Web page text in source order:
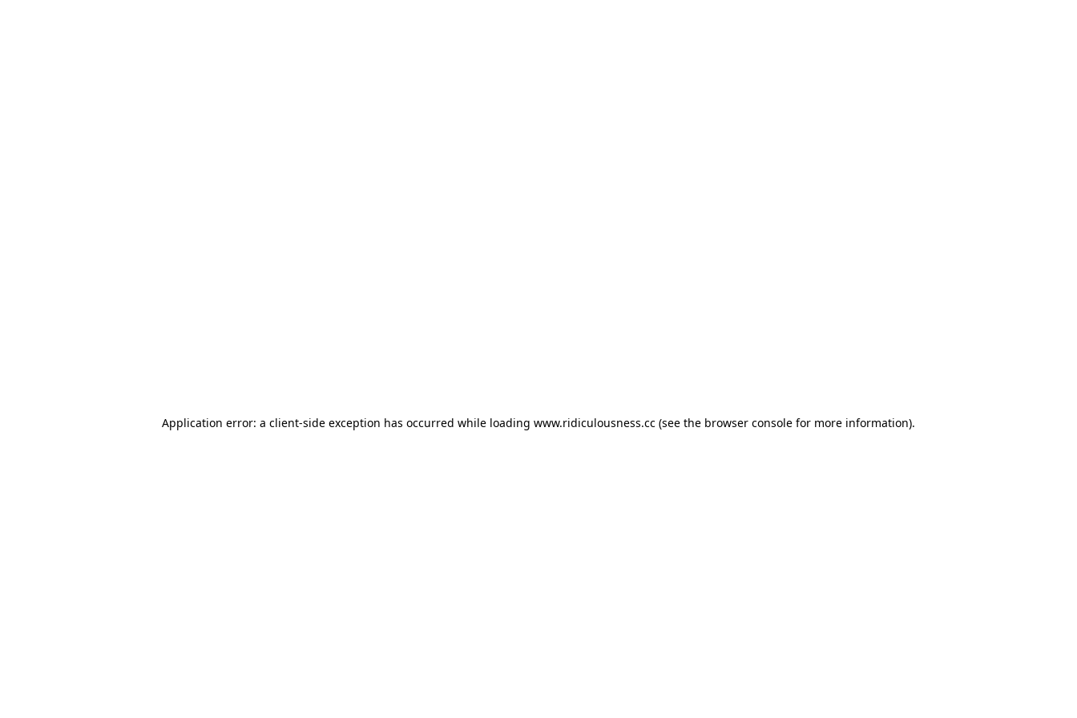
Application error: a client-side exception has occurred while loading www.ridiculousness.cc (see the browser console for more information).